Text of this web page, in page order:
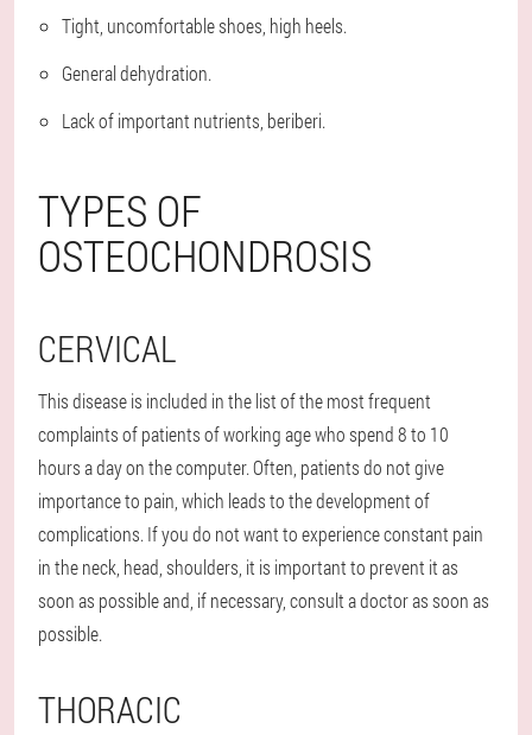
Tight, uncomfortable shoes, high heels.
General dehydration.
Lack of important nutrients, beriberi.
TYPES OF
OSTEOCHONDROSIS
CERVICAL
This disease is included in the list of the most frequent
complaints of patients of working age who spend 8 to 10
hours a day on the computer. Often, patients do not give
importance to pain, which leads to the development of
complications. If you do not want to experience constant pain
in the neck, head, shoulders, it is important to prevent it as
soon as possible and, if necessary, consult a doctor as soon as
possible.
THORACIC